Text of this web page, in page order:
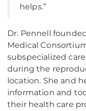
helps.”
Dr. Pennell
Medical
subspecialized
during the
location. She and
information and
their health care